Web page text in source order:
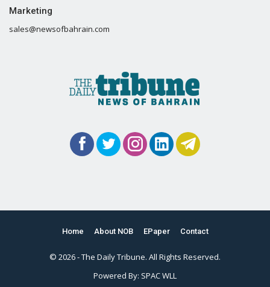
Marketing
sales@newsofbahrain.com
Home About NOB EPaper Contact
© 2026 - The Daily Tribune. All Rights Reserved.
Powered By: SPAC WLL